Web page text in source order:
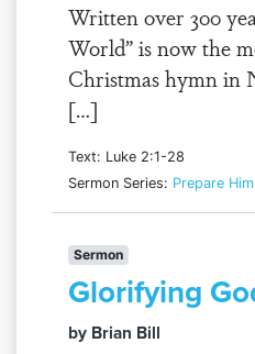
Written over 300
World” is now the
Christmas hymn
[…]
Text: Luke 2:1-28
Sermon Series: Prepare
Sermon
Glorifying
by Brian Bill